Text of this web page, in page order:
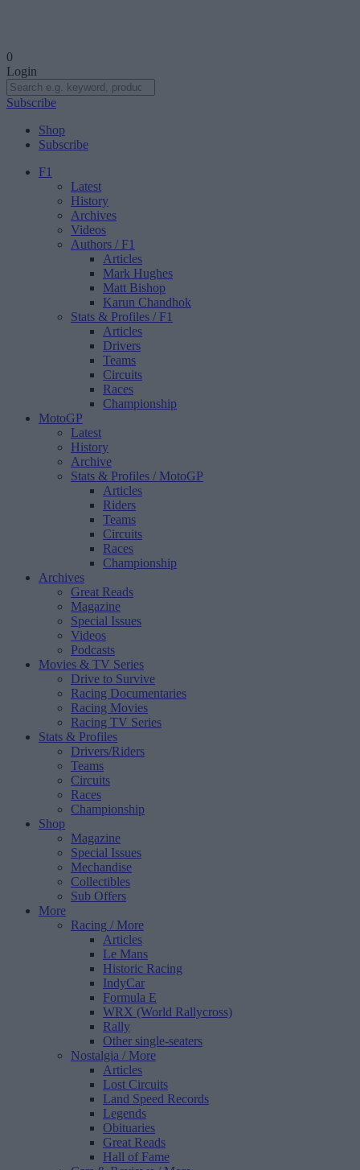
0
Login
Subscribe
Shop
Subscribe
F1
Latest
History
Archives
Videos
Authors / F1
Articles
Mark Hughes
Matt Bishop
Karun Chandhok
Stats & Profiles / F1
Articles
Drivers
Teams
Circuits
Races
Championship
MotoGP
Latest
History
Archive
Stats & Profiles / MotoGP
Articles
Riders
Teams
Circuits
Races
Championship
Archives
Great Reads
Magazine
Special Issues
Videos
Podcasts
Movies & TV Series
Drive to Survive
Racing Documentaries
Racing Movies
Racing TV Series
Stats & Profiles
Drivers/Riders
Teams
Circuits
Races
Championship
Shop
Magazine
Special Issues
Mechandise
Collectibles
Sub Offers
More
Racing / More
Articles
Le Mans
Historic Racing
IndyCar
Formula E
WRX (World Rallycross)
Rally
Other single-seaters
Nostalgia / More
Articles
Lost Circuits
Land Speed Records
Legends
Obituaries
Great Reads
Hall of Fame